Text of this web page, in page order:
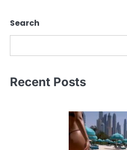
Search
Recent Posts